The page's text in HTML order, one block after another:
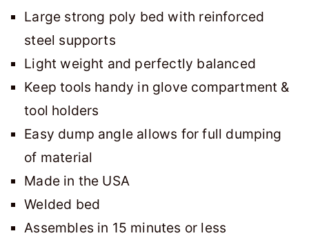
Large strong poly bed with reinforced
steel supports
Light weight and perfectly balanced
Keep tools handy in glove compartment &
tool holders
Easy dump angle allows for full dumping
of material
Made in the USA
Welded bed
Assembles in 15 minutes or less